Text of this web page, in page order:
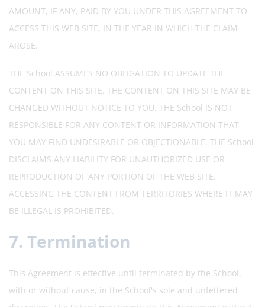
AMOUNT, IF ANY, PAID BY YOU UNDER THIS AGREEMENT TO
ACCESS THIS WEB SITE, IN THE YEAR IN WHICH THE CLAIM
AROSE.
THE School ASSUMES NO OBLIGATION TO UPDATE THE
CONTENT ON THIS SITE. THE CONTENT ON THIS SITE MAY BE
CHANGED WITHOUT NOTICE TO YOU. THE School IS NOT
RESPONSIBLE FOR ANY CONTENT OR INFORMATION THAT
YOU MAY FIND UNDESIRABLE OR OBJECTIONABLE. THE School
DISCLAIMS ANY LIABILITY FOR UNAUTHORIZED USE OR
REPRODUCTION OF ANY PORTION OF THE WEB SITE.
ACCESSING THE CONTENT FROM TERRITORIES WHERE IT MAY
BE ILLEGAL IS PROHIBITED.
7. Termination
This Agreement is effective until terminated by the School,
with or without cause, in the School's sole and unfettered